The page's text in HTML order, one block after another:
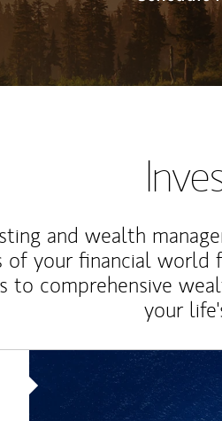
and wealth
of your financial
to comprehensive
your